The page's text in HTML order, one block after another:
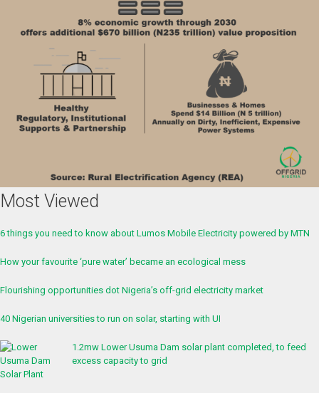
Most Viewed
6 things you need to know about Lumos Mobile Electricity powered by MTN
How your favourite ‘pure water’ became an ecological mess
Flourishing opportunities dot Nigeria’s off-grid electricity market
40 Nigerian universities to run on solar, starting with UI
1.2mw Lower Usuma Dam solar plant completed, to feed
excess capacity to grid